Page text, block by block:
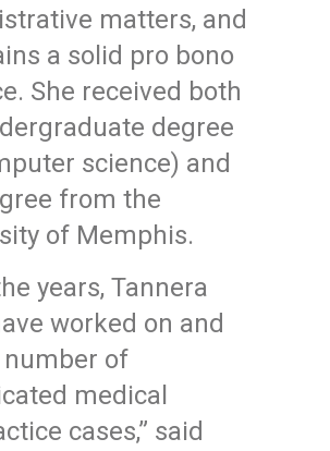
matters, and
a solid pro bono
She received both
degree
science) and
from the
of Memphis.
years, Tannera
worked on and
of
medical
cases,” said